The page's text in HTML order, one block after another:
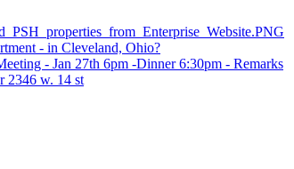
- in Cleveland, Ohio?
- Jan 27th 6pm -Dinner 6:30pm - Remarks
2346 w. 14 st